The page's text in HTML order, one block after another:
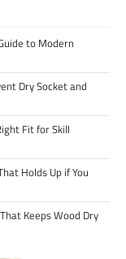
to Modern
Dry Socket and
Fit for Skill
Holds Up if You
Keeps Wood Dry